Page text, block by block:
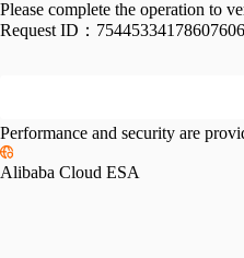
Please complete the operation to
Request ID：
Performance and security are
Alibaba Cloud ESA